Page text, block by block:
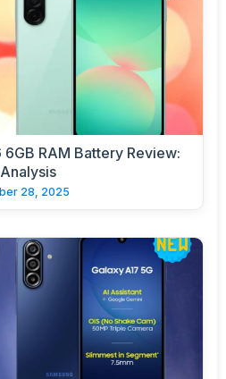
RAM Battery Review:
28, 2025